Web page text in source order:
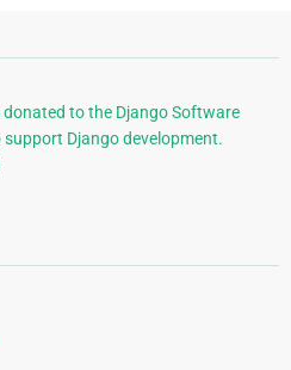
donated to the Django Software
Django development.